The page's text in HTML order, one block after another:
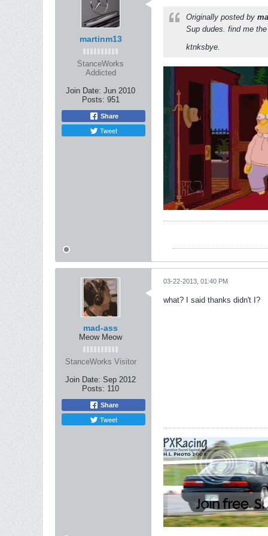
martinm13
StanceWorks
Addicted
Join Date: Jun 2010
Posts: 951
Share
Tweet
Originally posted by
Sup dudes. find me
ktnksbye.
mad-ass
Meow Meow
StanceWorks Visitor
Join Date: Sep 2012
Posts: 110
Share
Tweet
03-22-2013, 01:40 PM
what? I said thanks didn't I?